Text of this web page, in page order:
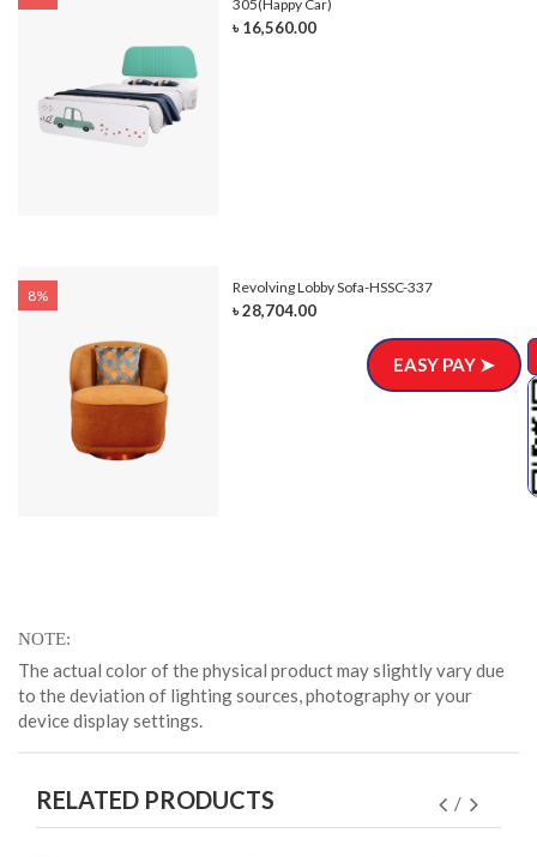
305(Happy Car)
৳ 16,560.00
8% Revolving Lobby Sofa-HSSC-337
৳ 28,704.00
NOTE
The actual color of the physical product may slightly vary due
to the deviation of lighting sources, photography or your
device display settings.
RELATED PRODUCTS
EASY PAY ➤